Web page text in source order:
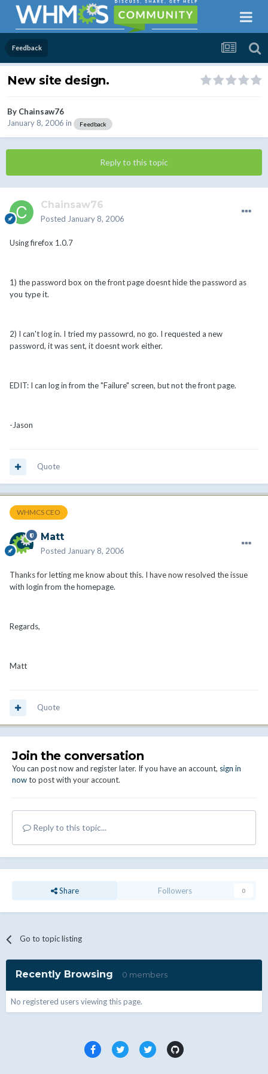
Feedback
New site design.
By Chainsaw76
January 8, 2006 in Feedback
Reply to this topic
Chainsaw76
Posted January 8, 2006
Using firefox 1.0.7
1) the password box on the front page doesnt hide the password as
you type it.
2) I can't log in. I tried my passowrd, no go. I requested a new
password, it was sent, it doesnt work either.
EDIT: I can log in from the "Failure" screen, but not the front page.
-Jason
Quote
WHMCS CEO
Matt
Posted January 8, 2006
Thanks for letting me know about this. I have now resolved the issue
with login from the homepage.
Regards,
Matt
Quote
Join the conversation
You can post now and register later. If you have an account, sign in
nowto post with your account.
Reply to this topic...
Share Followers 0
Go to topic listing
Recently Browsing 0 members
No registered users viewing this page.